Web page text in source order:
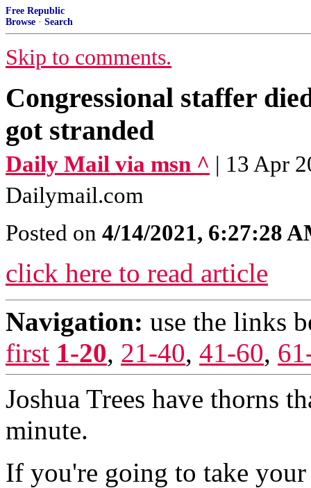
Free Republic
Browse · Search
Skip to comments.
Congressional staffer
got stranded
Daily Mail via msn ^ | 13 Apr
Dailymail.com
Posted on 4/14/2021, 6:27:28
click here to read article
Navigation: use the links
first 1-20, 21-40, 41-60,
Joshua Trees have thorns
minute.
If you're going to take